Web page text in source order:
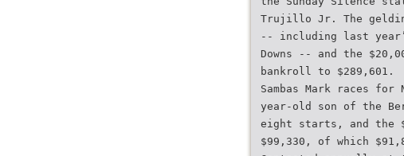
Trujillo Jr. The
-- including last
Downs -- and the
bankroll to $289,601.
Sambas Mark races for
year-old son of the
eight starts, and the
$99,330, of which